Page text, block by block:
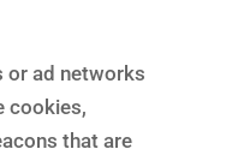
or ad networks
cookies,
that are